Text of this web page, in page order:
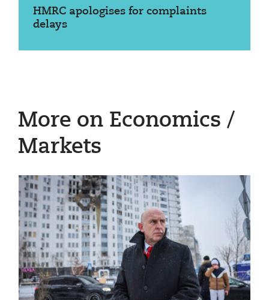
HMRC apologises for complaints
delays
More on Economics /
Markets